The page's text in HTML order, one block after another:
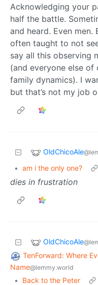
Acknowledging your
half the battle.
and heard. Even men.
often taught to not
say all this observing
(and everyone else of
family dynamics). I
but that’s not my job
OldChicoAle
• am i the only one?
dies in frustration
OldChicoAle
TenForward: Where
Name@lemmy.world
• Back to the Peter